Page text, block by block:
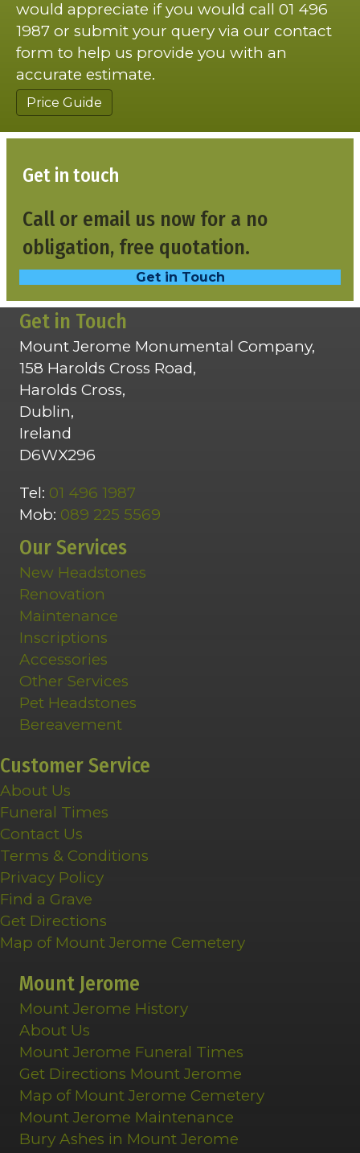
would appreciate if you would call 01 496
1987 or submit your query via our contact
form to help us provide you with an
accurate estimate.
Price Guide
Get in touch
Call or email us now for a no
obligation, free quotation.
Get in Touch
Get in Touch
Mount Jerome Monumental Company,
158 Harolds Cross Road,
Harolds Cross,
Dublin,
Ireland
D6WX296
Tel: 01 496 1987
Mob: 089 225 5569
Our Services
New Headstones
Renovation
Maintenance
Inscriptions
Accessories
Other Services
Pet Headstones
Bereavement
Customer Service
About Us
Funeral Times
Contact Us
Terms & Conditions
Privacy Policy
Find a Grave
Get Directions
Map of Mount Jerome Cemetery
Mount Jerome
Mount Jerome History
About Us
Mount Jerome Funeral Times
Get Directions Mount Jerome
Map of Mount Jerome Cemetery
Mount Jerome Maintenance
Bury Ashes in Mount Jerome